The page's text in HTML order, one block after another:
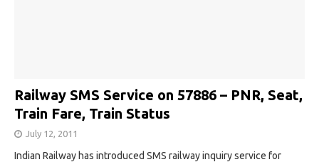
Railway SMS Service on 57886 – PNR, Seat,
Train Fare, Train Status
July 12, 2011
Indian Railway has introduced SMS railway inquiry service for